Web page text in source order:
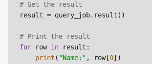
# Get the result
result = query_job.result()
# Print the result
for row in result:
print ( "Name:" , row[0])